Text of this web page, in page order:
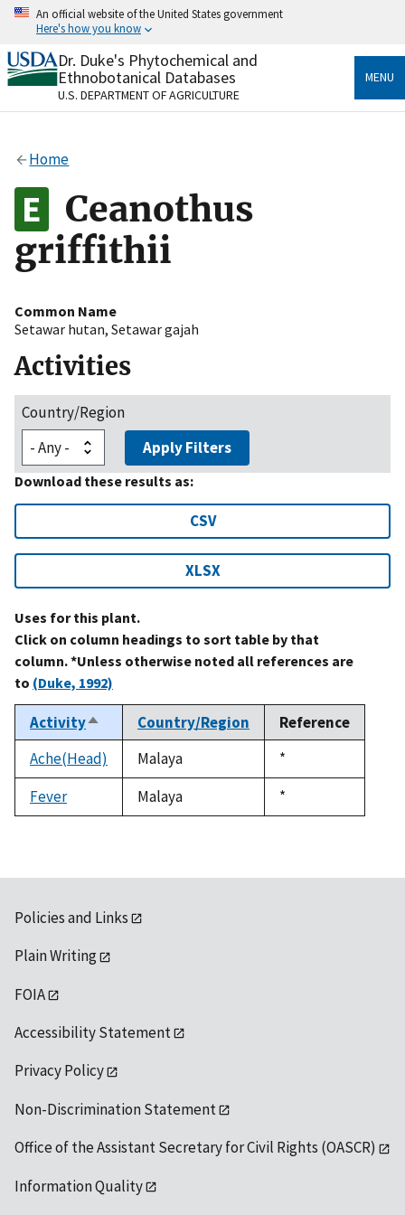
Skip
content
An official website of the United States government
Here's how you know
Official websites use .gov
A.govwebsite belongs to an official government
organization in the United States.
Alock
to the .gov website. Share sensitive information only
on official, secure websites.
Dr. Duke's Phytochemical and
Ethnobotanical Databases
U.S. DEPARTMENT OF AGRICULTURE
MENU
Home
Ceanothus
griffithii
Common Name
Setawar hutan, Setawar gajah
Activities
Country/Region
Apply Filters
Download these results as:
CSV
XLSX
Uses for this plant.
Click on column headings to sort table by that
column. *Unless otherwise noted all references are
to (Duke, 1992)
ActivitySort
descending
Country/Region
Reference
Ache(Head)
Malaya
Duke,
1992
*
Fever
Malaya
Duke,
1992
*
Policies and Links
Plain Writing
FOIA
Accessibility Statement
Privacy Policy
Non-Discrimination Statement
Office of the Assistant Secretary for Civil Rights (OASCR)
Information Quality